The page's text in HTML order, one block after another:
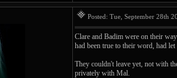
Posted: Tue, September 28th
Clare and Badim were on their
had been true to their word, had
They couldn't leave yet, not with
privately with Mal.